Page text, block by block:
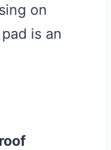
on
is an